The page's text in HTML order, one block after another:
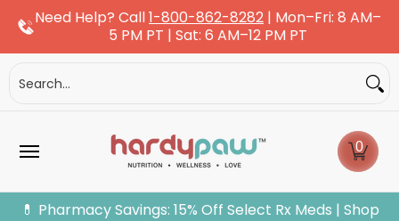
Skip to Main Content
Need Help? Call1-800-862-8282 | Mon–Fri: 8 AM–
5 PM PT | Sat: 6 AM–12 PM PT
0
💊 Pharmacy Savings: 15% Off Select Rx Meds | Shop